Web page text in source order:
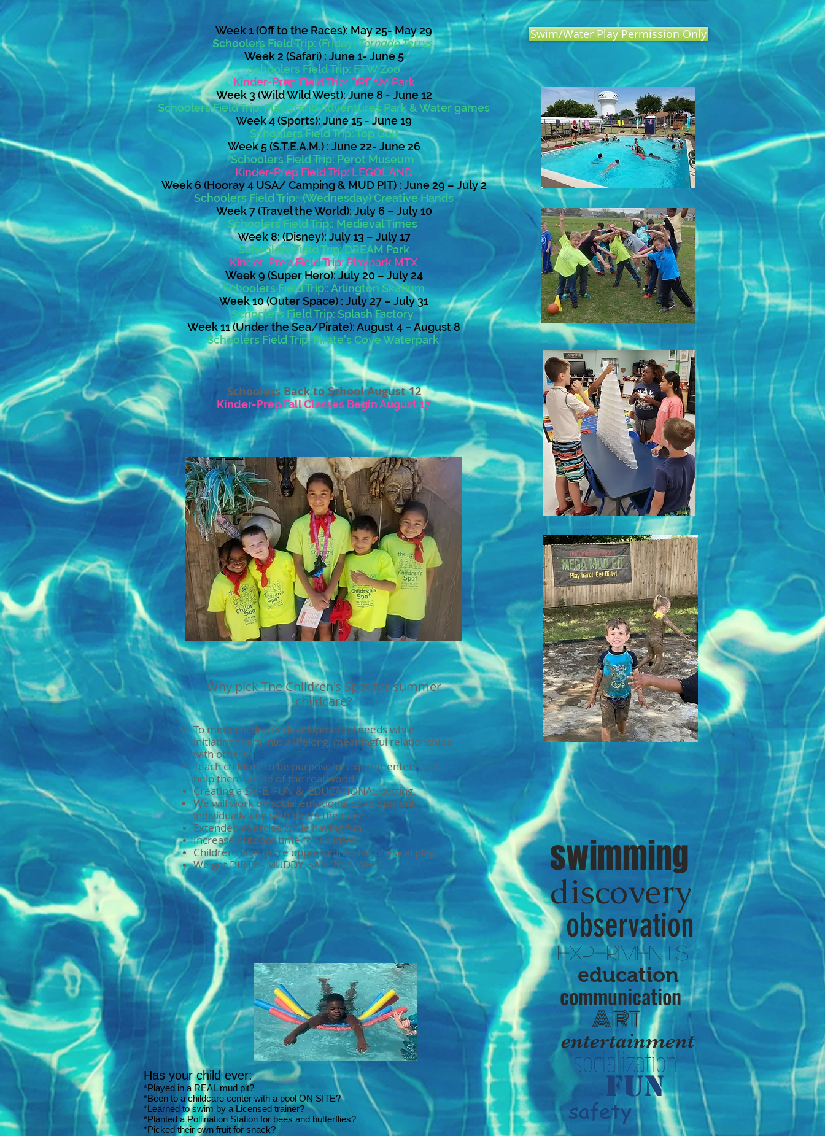
Week 1 (Off to the Races): May 25- May 29
Schoolers Field Trip: (Friday) Tornado Terrys
Week 2 (Safari) : June 1- June 5
Schoolers Field Trip: FTW Zoo
Kinder-Prep Field Trip: DREAM Park
Week 3 (Wild Wild West): June 8 - June 12
Schoolers Field Trip: PlayGrand Adventures Park & Water games
Week 4 (Sports): June 15 - June 19
Schoolers Field Trip: Top Golf
Week 5 (S.T.E.A.M.) : June 22- June 26
Schoolers Field Trip: Perot Museum
Kinder-Prep Field Trip: LEGOLAND
Week 6 (Hooray 4 USA/ Camping & MUD PIT) : June 29 – July 2
Schoolers Field Trip: (Wednesday) Creative Hands
Week 7 (Travel the World): July 6 – July 10
Schoolers Field Trip:: Medieval Times
Week 8: (Disney): July 13 – July 17
Schoolers Field Trip: DREAM Park
Kinder-Prep Field Trip: Playpark MTX
Week 9 (Super Hero): July 20 – July 24
Schoolers Field Trip:: Arlington Skatium
Week 10 (Outer Space) : July 27 – July 31
Schoolers Field Trip: Splash Factory
Week 11 (Under the Sea/Pirate): August 4 – August 8
Schoolers Field Trip:Pirate's Cove Waterpark
Schoolers Back to School August 12
Kinder-Prep Fall Classes Begin August 17
Why pick The Children's Spot for summer
childcare?
​To meet children's developmental needs while
initiating them into a lifelong, meaningful relationships
with others.
Teach children to be purposeful experimenters and
help them sense of the real world.
Creating a SAFE, FUN & EDUCATIONAL setting.
We will work on social emotional development
individually and with peers their age.
Extended exercise while having fun.
Increase outdoor time for children.
Children have more opportunities for physical play.
We get DIRTY - MUDDY, SANDY, & WET !
swimming
discovery
observation
experiments
education
communication
ART
entertainment
socialization
fun
safety
Has your child ever:
*Played in a REAL mud pit?
*Been to a childcare center with a pool ON SITE?
*Learned to swim by a Licensed trainer?
*Planted a Pollination Station for bees and butterflies?
*Picked their own fruit for snack?
Swim/Water Play Permission Only